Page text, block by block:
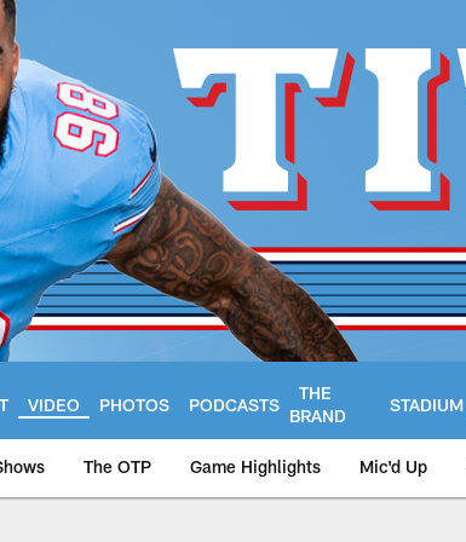
VIDEO PHOTOS PODCASTS
THE
BRAND
STADIUM
The OTP Game Highlights Mic'd Up